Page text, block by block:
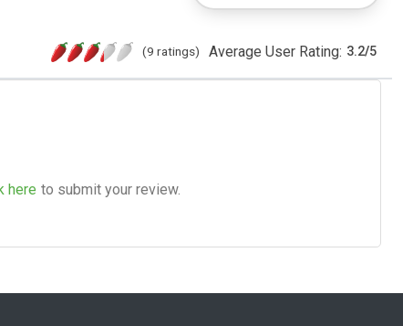
(9 ratings) Average User Rating: 3.2/5
here to submit your review.